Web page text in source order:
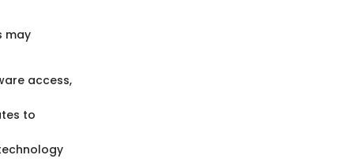
may
access,
to